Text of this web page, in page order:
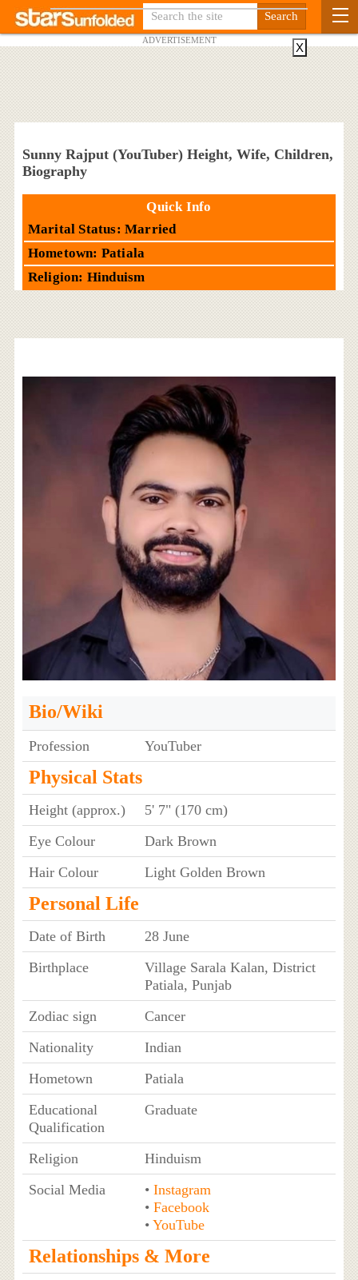
ADVERTISEMENT
Sunny Rajput (YouTuber) Height, Wife, Children,
Biography
Quick Info
Marital Status: Married
Hometown: Patiala
Religion: Hinduism
Bio/Wiki
Profession YouTuber
Physical Stats
Height (approx.)
5' 7" (170 cm)
Eye Colour
Dark Brown
Hair Colour
Light Golden Brown
Personal Life
Date of Birth
28 June
Birthplace
Village Sarala Kalan, District
Patiala, Punjab
Zodiac sign
Cancer
Nationality
Indian
Hometown
Patiala
Educational
Qualification
Graduate
Religion
Hinduism
Social Media
• Instagram
• Facebook
• YouTube
Relationships & More
X